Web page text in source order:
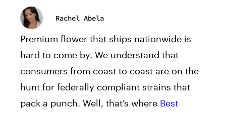
Rachel Abela
Premium flower that ships nationwide is
hard to come by. We understand that
consumers from coast to coast are on the
hunt for federally compliant strains that
pack a punch. Well, that’s where Best